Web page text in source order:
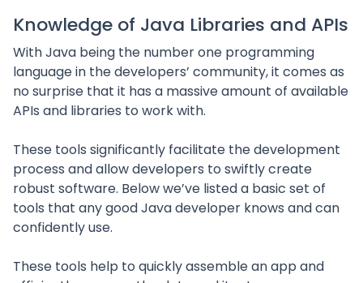
Knowledge of Java Libraries and APIs
With Java being the number one programming
language in the developers’ community, it comes as
no surprise that it has a massive amount of available
APIs and libraries to work with.
These tools significantly facilitate the development
process and allow developers to swiftly create
robust software. Below we’ve listed a basic set of
tools that any good Java developer knows and can
confidently use.
These tools help to quickly assemble an app and